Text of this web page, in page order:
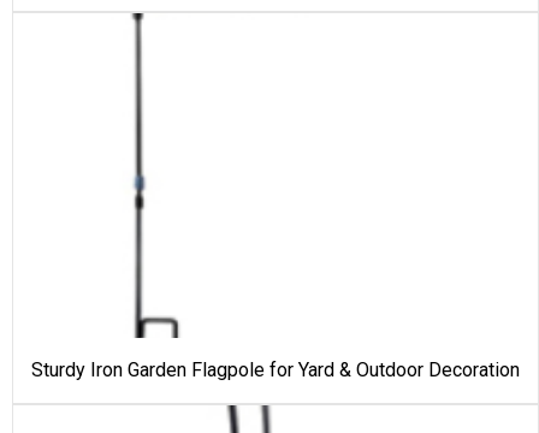
Sturdy Iron Garden Flagpole for Yard & Outdoor Decoration